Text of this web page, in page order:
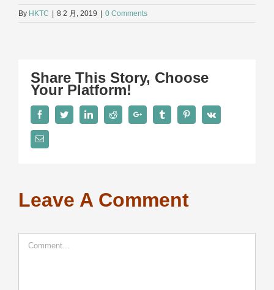
By HKTC 8 2 月, 2019 0 Comments
Share This Story, Choose
Your Platform!
FacebookTwitterLinkedInReddit Google+ Tumblr PinterestVk
Email
Leave A Comment